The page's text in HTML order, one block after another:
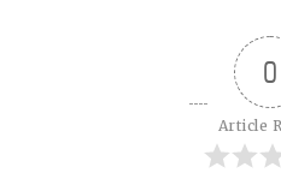
0
Article